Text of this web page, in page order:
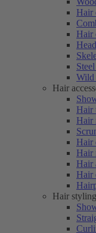
Hair
Hair
Wild
Hair
Hair
Hair
Hair
Hair
Hair
Hair
Hair